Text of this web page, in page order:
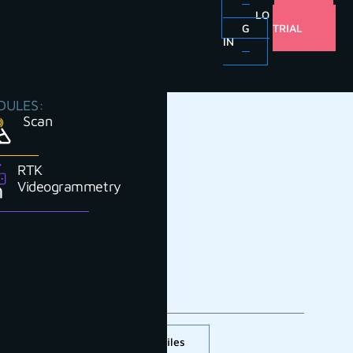
Scan
RTK
Videogrammetry
LO
G
IN
TRIAL
Cross section and profiles